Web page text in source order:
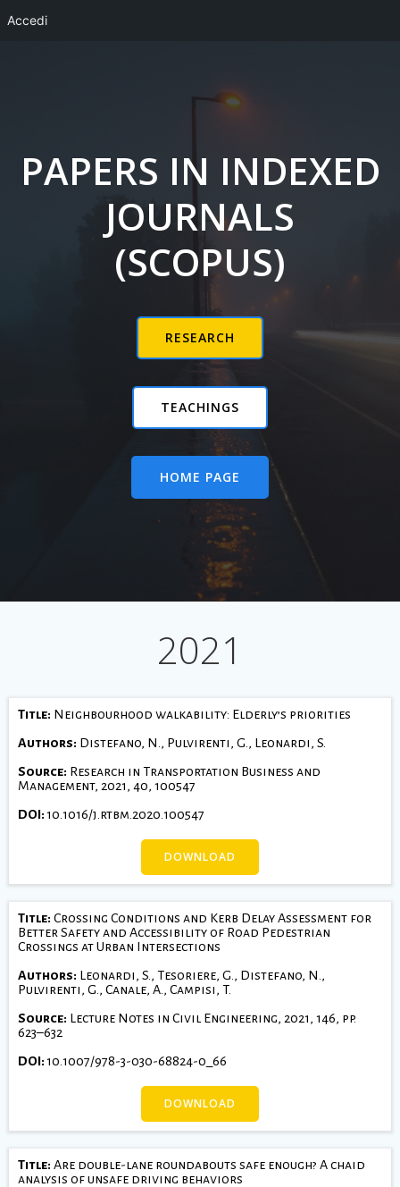
Accedi
contenuto
PAPERS IN INDEXED
JOURNALS
(SCOPUS)
RESEARCH
TEACHINGS
HOME PAGE
2021
Title: Neighbourhood walkability: Elderly’s priorities
Authors: Distefano, N., Pulvirenti, G., Leonardi, S.
Source: Research in Transportation Business and
Management, 2021, 40, 100547
DOI:10.1016/j.rtbm.2020.100547
DOWNLOAD
Title: Crossing Conditions and Kerb Delay Assessment for
Better Safety and Accessibility of Road Pedestrian
Crossings at Urban Intersections
Authors: Leonardi, S., Tesoriere, G., Distefano, N.,
Pulvirenti, G., Canale, A., Campisi, T.
Source: Lecture Notes in Civil Engineering, 2021, 146, pp.
623–632
DOI:10.1007/978-3-030-68824-0_66
DOWNLOAD
Title: Are double-lane roundabouts safe enough? A chaid
analysis of unsafe driving behaviors